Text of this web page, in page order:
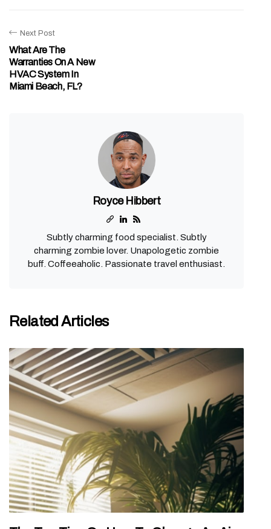
Next Post
What Are The
Warranties On A New
HVAC System In
Miami Beach, FL?
Royce Hibbert
Subtly charming food specialist. Subtly
charming zombie lover. Unapologetic zombie
buff. Coffeeaholic. Passionate travel enthusiast.
Related Articles